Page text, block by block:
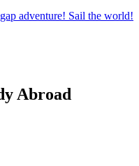
adventure! Sail the world!
Abroad